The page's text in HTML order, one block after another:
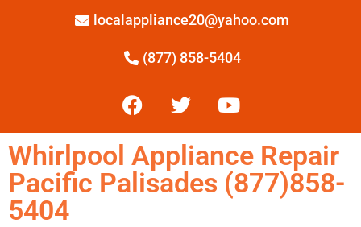
localappliance20@yahoo.com
(877) 858-5404
Whirlpool Appliance Repair
Pacific Palisades (877)858-
5404